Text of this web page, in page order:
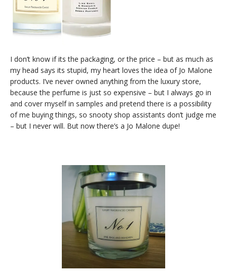
I don’t know if its the packaging, or the price – but as much as
my head says its stupid, my heart loves the idea of Jo Malone
products. I’ve never owned anything from the luxury store,
because the perfume is just so expensive – but I always go in
and cover myself in samples and pretend there is a possibility
of me buying things, so snooty shop assistants don’t judge me
– but I never will. But now there’s a Jo Malone dupe!